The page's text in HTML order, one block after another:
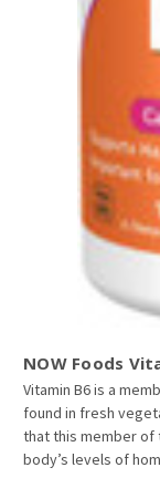
NOW Foods
Vitamin B6 is a
found in fresh
that this member of
body’s levels of